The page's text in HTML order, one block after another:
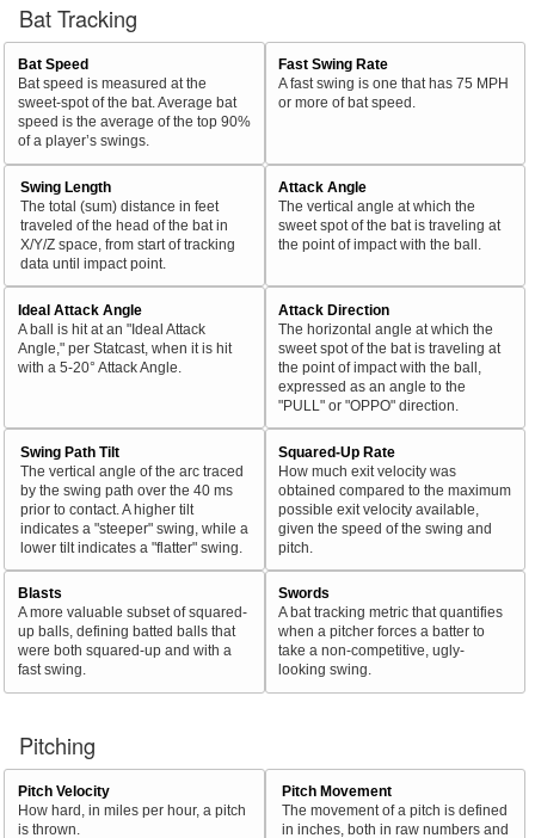
Bat Tracking
Bat Speed
Bat speed is measured at the
sweet-spot of the bat. Average bat
speed is the average of the top 90%
of a player’s swings.
Fast Swing Rate
A fast swing is one that has 75 MPH
or more of bat speed.
Swing Length
The total (sum) distance in feet
traveled of the head of the bat in
X/Y/Z space, from start of tracking
data until impact point.
Attack Angle
The vertical angle at which the
sweet spot of the bat is traveling at
the point of impact with the ball.
Ideal Attack Angle
A ball is hit at an "Ideal Attack
Angle," per Statcast, when it is hit
with a 5-20° Attack Angle.
Attack Direction
The horizontal angle at which the
sweet spot of the bat is traveling at
the point of impact with the ball,
expressed as an angle to the
"PULL" or "OPPO" direction.
Swing Path Tilt
The vertical angle of the arc traced
by the swing path over the 40 ms
prior to contact. A higher tilt
indicates a "steeper" swing, while a
lower tilt indicates a "flatter" swing.
Squared-Up Rate
How much exit velocity was
obtained compared to the maximum
possible exit velocity available,
given the speed of the swing and
pitch.
Blasts
A more valuable subset of squared-
up balls, defining batted balls that
were both squared-up and with a
fast swing.
Swords
A bat tracking metric that quantifies
when a pitcher forces a batter to
take a non-competitive, ugly-
looking swing.
Pitching
Pitch Velocity
How hard, in miles per hour, a pitch
is thrown.
Pitch Movement
The movement of a pitch is defined
in inches, both in raw numbers and